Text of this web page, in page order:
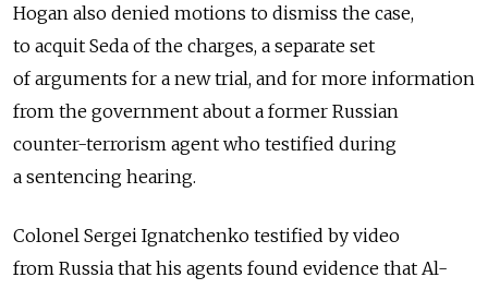
Hogan also denied motions to dismiss the case,
to acquit Seda of the charges, a separate set
of arguments for a new trial, and for more information
from the government about a former Russian
counter-terrorism agent who testified during
a sentencing hearing.
Colonel Sergei Ignatchenko testified by video
from Russia that his agents found evidence that Al-